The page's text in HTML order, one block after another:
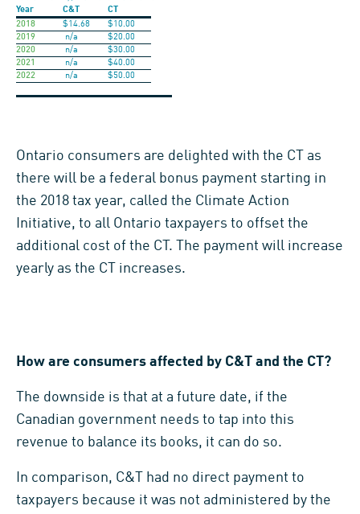
Year
C&T
CT
2018
$14.68
$10.00
2019
n/a
$20.00
2020
n/a
$30.00
2021
n/a
$40.00
2022
n/a $50.00
Ontario consumers are delighted with the CT as
there will be a federal bonus payment starting in
the 2018 tax year, called the Climate Action
Initiative, to all Ontario taxpayers to offset the
additional cost of the CT. The payment will increase
yearly as the CT increases.
How are consumers affected by C&T and the CT?
The downside is that at a future date, if the
Canadian government needs to tap into this
revenue to balance its books, it can do so.
In comparison, C&T had no direct payment to
taxpayers because it was not administered by the